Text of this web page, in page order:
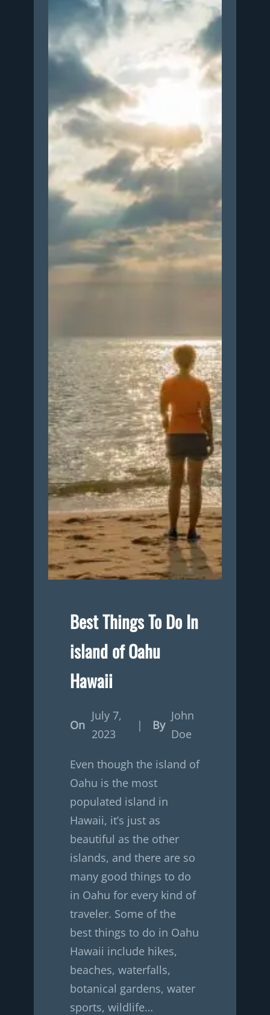
Best Things To Do In
island of Oahu
Hawaii
On
July 7,
2023
| By
John
Doe
Even though the island of
Oahu is the most
populated island in
Hawaii, it’s just as
beautiful as the other
islands, and there are so
many good things to do
in Oahu for every kind of
traveler. Some of the
best things to do in Oahu
Hawaii include hikes,
beaches, waterfalls,
botanical gardens, water
sports, wildlife…